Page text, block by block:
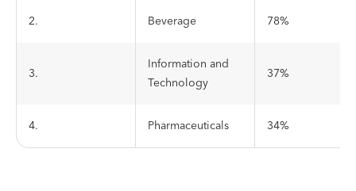
2. Beverage 78%
3.
Information and
Technology
37%
4. Pharmaceuticals 34%